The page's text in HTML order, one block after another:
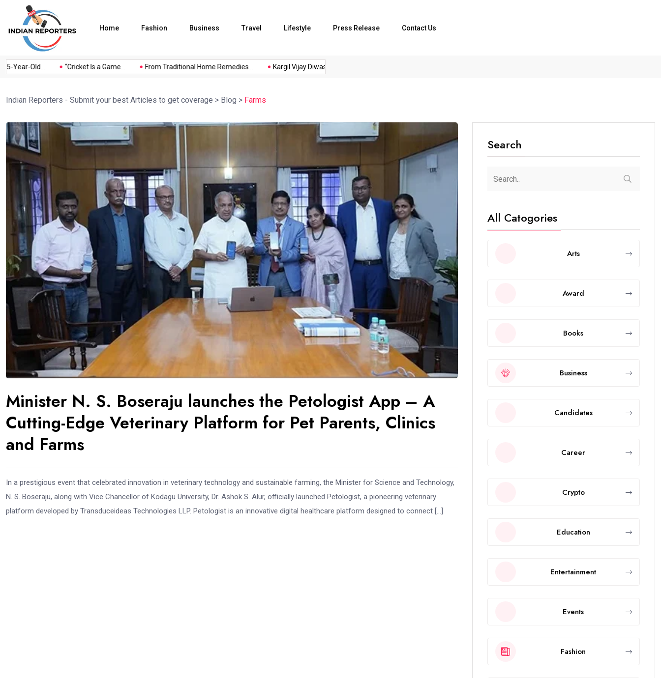
Home Fashion Business Travel Lifestyle Press Release Contact Us
Old... “Cricket Is a Game... From Traditional Home Remedies... Kargil Vijay Diwas 2026...
Indian Reporters - Submit your best Articles to get coverage > Blog > Farms
Minister N. S. Boseraju launches the Petologist App – A
Cutting-Edge Veterinary Platform for Pet Parents, Clinics
and Farms
In a prestigious event that celebrated innovation in veterinary technology and sustainable farming, the Minister for Science and Technology,
N. S. Boseraju, along with Vice Chancellor of Kodagu University, Dr. Ashok S. Alur, officially launched Petologist, a pioneering veterinary
platform developed by Transduceideas Technologies LLP. Petologist is an innovative digital healthcare platform designed to connect […]
Search
All Catogories
Arts
Award
Books
Business
Candidates
Career
Crypto
Education
Entertainment
Events
Fashion